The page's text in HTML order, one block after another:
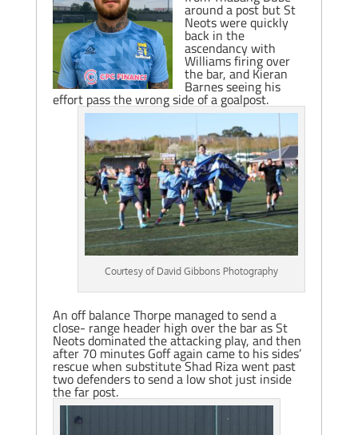
around a post but St
Neots were quickly
back in the
ascendancy with
Williams firing over
the bar, and Kieran
Barnes seeing his
effort pass the wrong side of a goalpost.
Courtesy of David Gibbons Photography
An off balance Thorpe managed to send a
close- range header high over the bar as St
Neots dominated the attacking play, and then
after 70 minutes Goff again came to his sides’
rescue when substitute Shad Riza went past
two defenders to send a low shot just inside
the far post.